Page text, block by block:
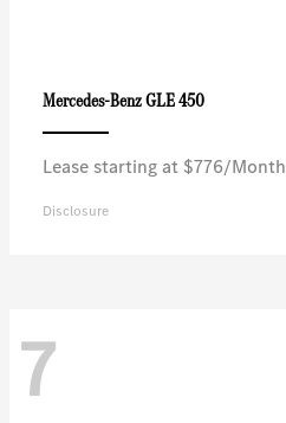
Mercedes-BenzGLE 450
Lease starting at $776/Month
Disclosure
7